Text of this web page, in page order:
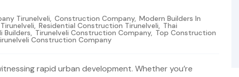
Tirunelveli, Construction Company, Modern Builders In
, Residential Construction Tirunelveli, Thai
Builders, Tirunelveli Construction Company, Top Construction
Construction Company
rapid urban development. Whether you’re